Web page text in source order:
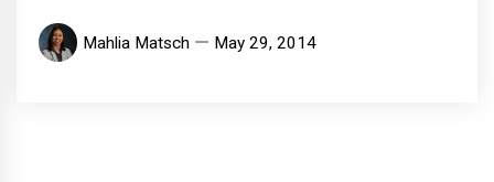
Mahlia Matsch May 29, 2014